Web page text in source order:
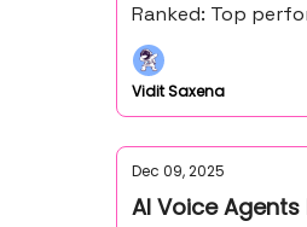
Ranked: Top
Vidit Saxena
Dec 09, 2025
AI Voice